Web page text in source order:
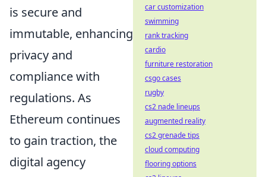
is secure and
immutable, enhancing
privacy and
compliance with
regulations. As
Ethereum continues
to gain traction, the
digital agency
car customization
swimming
rank tracking
cardio
furniture restoration
csgo cases
rugby
cs2 nade lineups
augmented reality
cs2 grenade tips
cloud computing
flooring options